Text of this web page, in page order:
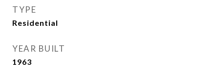
TYPE
Residential
YEAR BUILT
1963